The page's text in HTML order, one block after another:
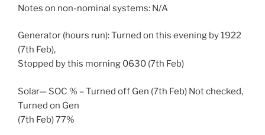
Notes on non-nominal systems: N/A
Generator (hours run): Turned on this evening by 1922
(7th Feb),
Stopped by this morning 0630 (7th Feb)
Solar— SOC % – Turned off Gen (7th Feb) Not checked,
Turned on Gen
(7th Feb) 77%